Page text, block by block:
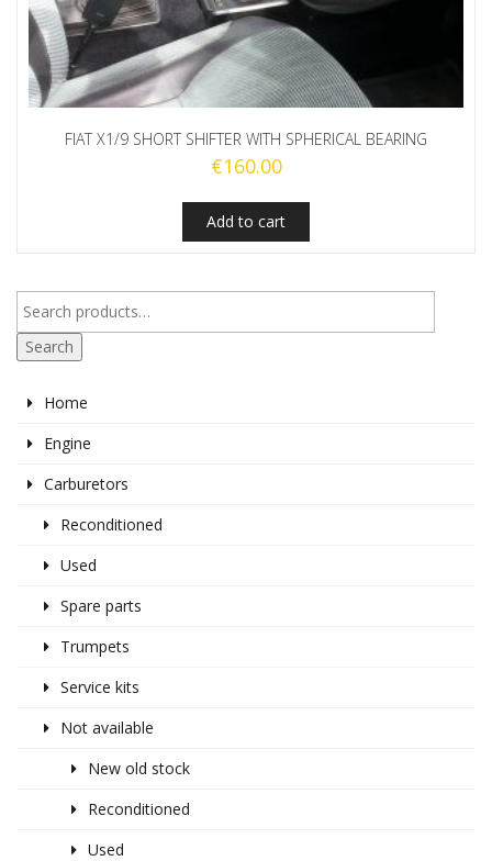
FIAT X1/9 SHORT SHIFTER WITH SPHERICAL BEARING
€160.00
Add to cart
Search
Home
Engine
Carburetors
Reconditioned
Used
Spare parts
Trumpets
Service kits
Not available
New old stock
Reconditioned
Used